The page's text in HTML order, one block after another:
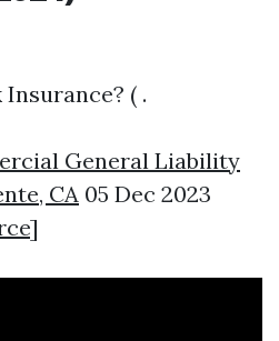
( .
General Liability
CA 05 Dec 2023
]